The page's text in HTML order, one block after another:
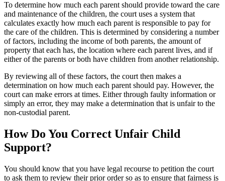
To determine how much each parent should provide toward the care
and maintenance of the children, the court uses a system that
calculates exactly how much each parent is responsible to pay for
the care of the children. This is determined by considering a number
of factors, including the income of both parents, the amount of
property that each has, the location where each parent lives, and if
either of the parents or both have children from another relationship.
By reviewing all of these factors, the court then makes a
determination on how much each parent should pay. However, the
court can make errors at times. Either through faulty information or
simply an error, they may make a determination that is unfair to the
non-custodial parent.
How Do You Correct Unfair Child
Support?
You should know that you have legal recourse to petition the court
to ask them to review their prior order so as to ensure that fairness is